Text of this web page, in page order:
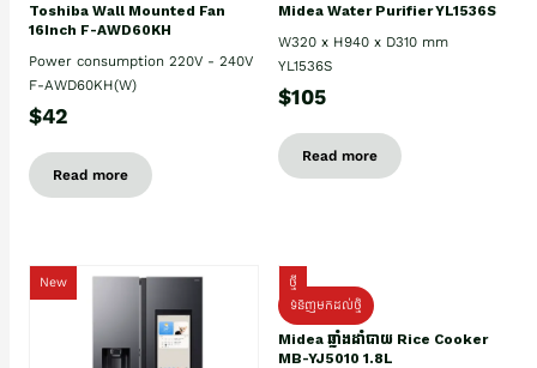
Toshiba Wall Mounted Fan
16Inch F-AWD60KH
Power consumption 220V - 240V
F-AWD60KH(W)
$42
Read more
Midea Water Purifier YL1536S
W320 x H940 x D310 mm
YL1536S
$105
Read more
New
ថ្មី
ទំនិញមកដល់ថ្មិ
Midea ឆ្នាំងដាំបាយ Rice Cooker
MB-YJ5010 1.8L